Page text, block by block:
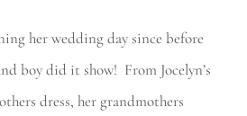
her wedding day since before
boy did it show! From Jocelyn’s
dress, her grandmothers